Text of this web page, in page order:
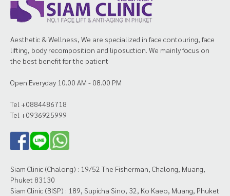
Aesthetic & Wellness, We are specialized in face contouring, face
lifting, body recomposition and liposuction. We mainly focus on
the best benefit for the patient
Open Everyday 10.00 AM - 08.00 PM
Tel +0884486718
Tel +0936925999
Siam Clinic (Chalong) : 19/52 The Fisherman, Chalong, Muang,
Phuket 83130
Siam Clinic (BISP) : 189, Supicha Sino, 32, Ko Kaeo, Muang, Phuket